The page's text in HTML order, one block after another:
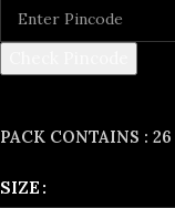
PACK CONTAINS :
SIZE